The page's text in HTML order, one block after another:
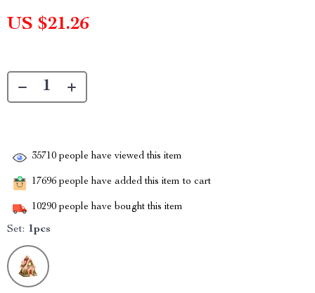
US $21.26
35710 people have viewed this item
17696 people have added this item to cart
10290 people have bought this item
Set: 1pcs